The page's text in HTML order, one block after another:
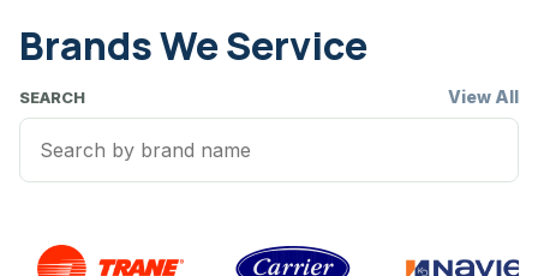
Brands We Service
SEARCH View All